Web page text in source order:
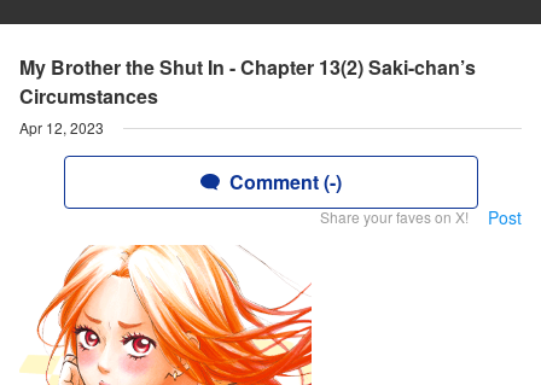
My Brother the Shut In - Chapter 13(2) Saki-chan’s
Circumstances
Apr 12, 2023
Comment (-)
Share your faves on X! Post